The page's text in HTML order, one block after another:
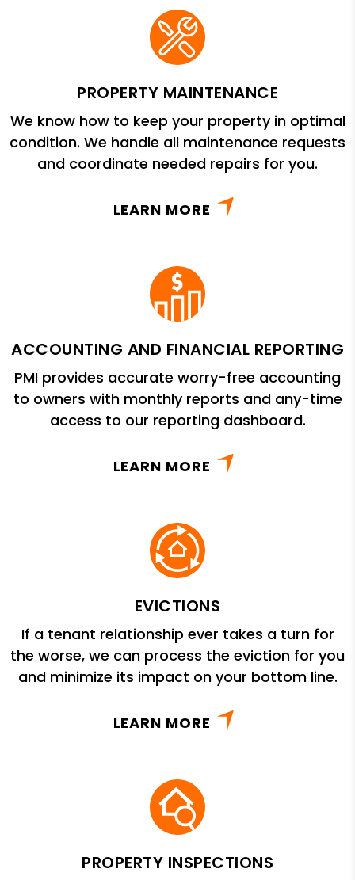
PROPERTY MAINTENANCE
We know how to keep your property in optimal
condition. We handle all maintenance requests
and coordinate needed repairs for you.
LEARN MORE
ACCOUNTING AND FINANCIAL REPORTING
PMI provides accurate worry-free accounting
to owners with monthly reports and any-time
access to our reporting dashboard.
LEARN MORE
EVICTIONS
If a tenant relationship ever takes a turn for
the worse, we can process the eviction for you
and minimize its impact on your bottom line.
LEARN MORE
PROPERTY INSPECTIONS